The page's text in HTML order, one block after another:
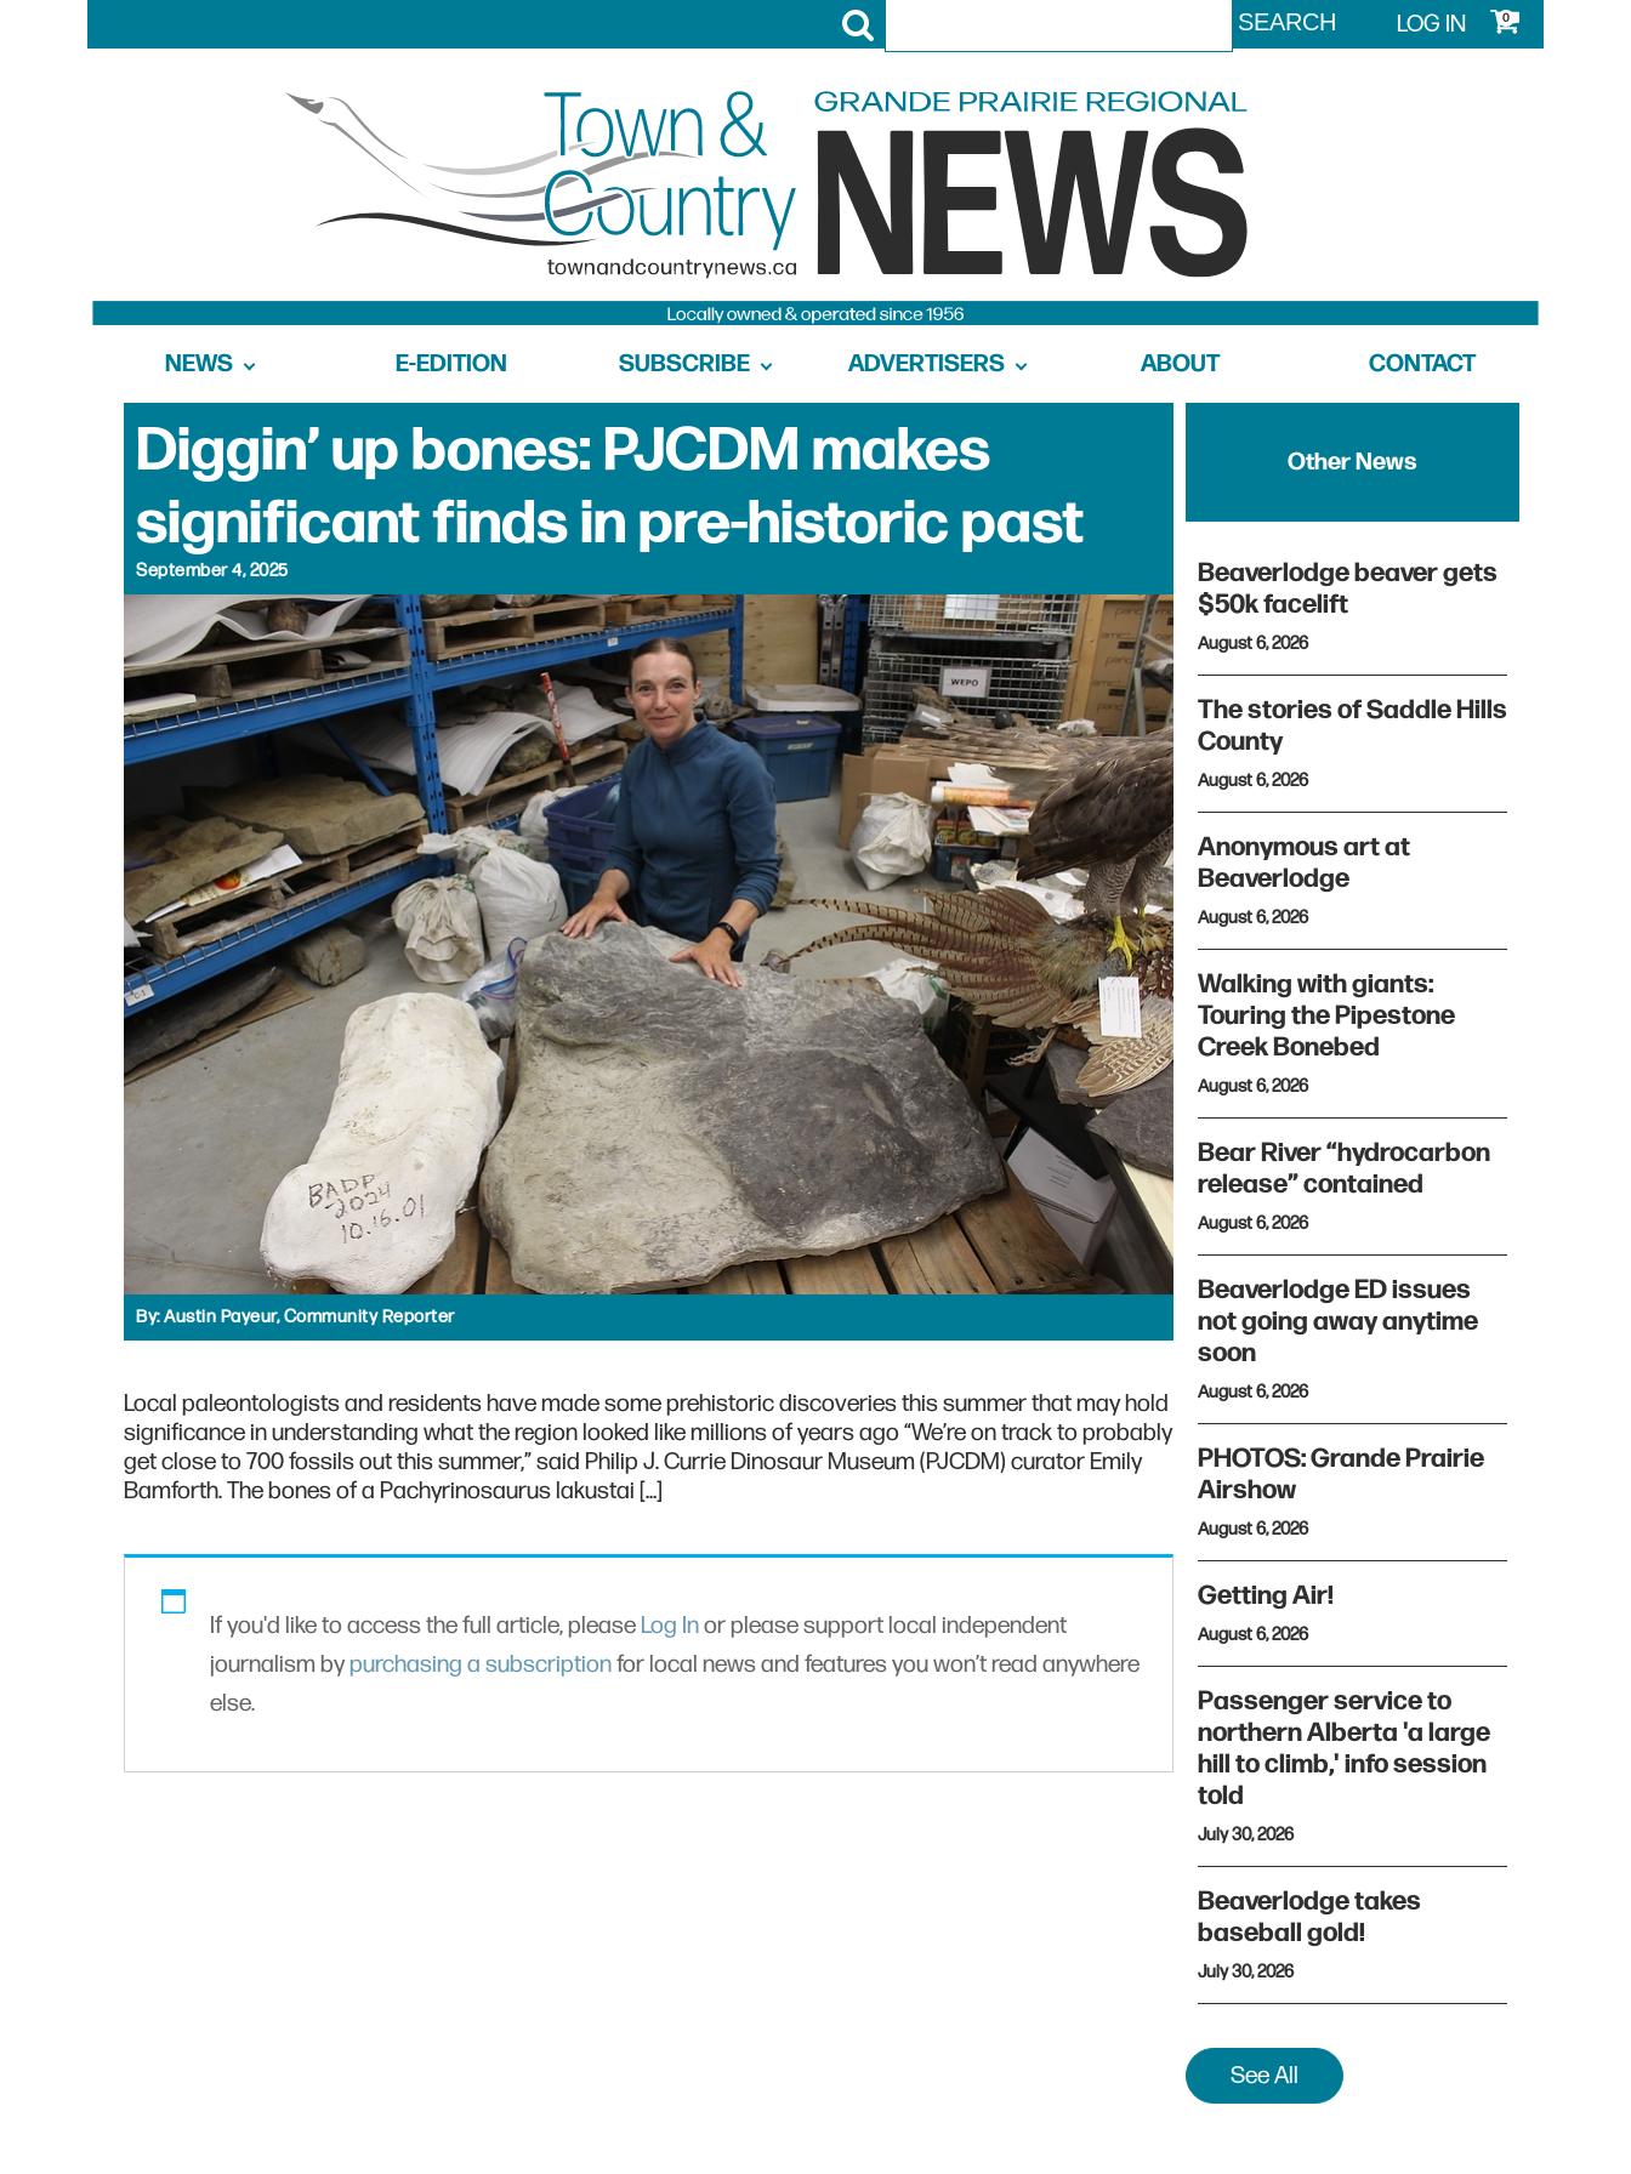
LOG IN 0
NEWS E-EDITION SUBSCRIBE ADVERTISERS ABOUT CONTACT
Diggin’ up bones: PJCDM makes
significant finds in pre-historic past
September 4, 2025
By:Austin Payeur, Community Reporter
Local paleontologists and residents have made some prehistoric discoveries this summer that may hold
significance in understanding what the region looked like millions of years ago “We’re on track to probably
get close to 700 fossils out this summer,” said Philip J. Currie Dinosaur Museum (PJCDM) curator Emily
Bamforth. The bones of a Pachyrinosaurus lakustai […]
If you'd like to access the full article, please Log Inor please support local independent
journalism bypurchasing a subscriptionfor local news and features you won’t read anywhere
else.
Other News
Beaverlodge beaver gets
$50k facelift
August 6, 2026
The stories of Saddle Hills
County
August 6, 2026
Anonymous art at
Beaverlodge
August 6, 2026
Walking with giants:
Touring the Pipestone
Creek Bonebed
August 6, 2026
Bear River “hydrocarbon
release” contained
August 6, 2026
Beaverlodge ED issues
not going away anytime
soon
August 6, 2026
PHOTOS: Grande Prairie
Airshow
August 6, 2026
Getting Air!
August 6, 2026
Passenger service to
northern Alberta 'a large
hill to climb,' info session
told
July 30, 2026
Beaverlodge takes
baseball gold!
July 30, 2026
See All